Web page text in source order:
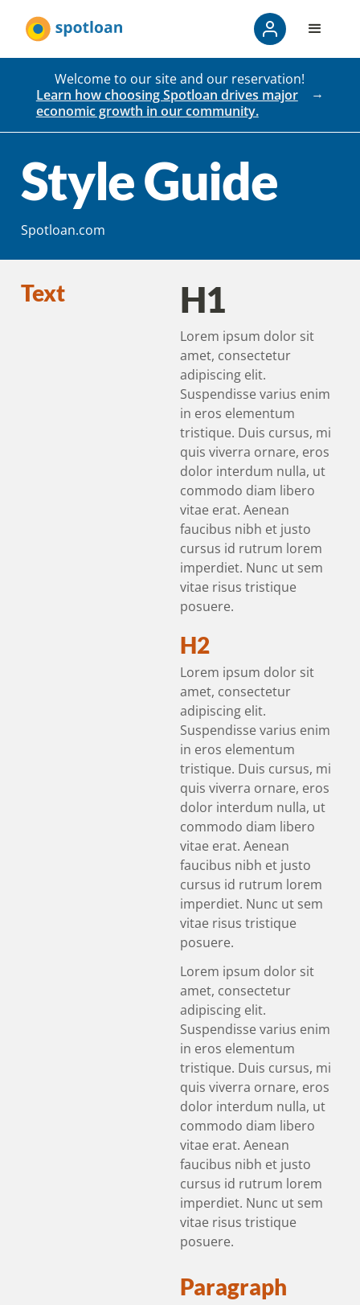
Welcome to our site and our reservation!
Learn how choosing Spotloan drives major
economic growth in our community.
Style Guide
Spotloan.com
Text H1
Lorem ipsum dolor sit
amet, consectetur
adipiscing elit.
Suspendisse varius enim
in eros elementum
tristique. Duis cursus, mi
quis viverra ornare, eros
dolor interdum nulla, ut
commodo diam libero
vitae erat. Aenean
faucibus nibh et justo
cursus id rutrum lorem
imperdiet. Nunc ut sem
vitae risus tristique
posuere.
H2
Lorem ipsum dolor sit
amet, consectetur
adipiscing elit.
Suspendisse varius enim
in eros elementum
tristique. Duis cursus, mi
quis viverra ornare, eros
dolor interdum nulla, ut
commodo diam libero
vitae erat. Aenean
faucibus nibh et justo
cursus id rutrum lorem
imperdiet. Nunc ut sem
vitae risus tristique
posuere.
Lorem ipsum dolor sit
amet, consectetur
adipiscing elit.
Suspendisse varius enim
in eros elementum
tristique. Duis cursus, mi
quis viverra ornare, eros
dolor interdum nulla, ut
commodo diam libero
vitae erat. Aenean
faucibus nibh et justo
cursus id rutrum lorem
imperdiet. Nunc ut sem
vitae risus tristique
posuere.
Paragraph